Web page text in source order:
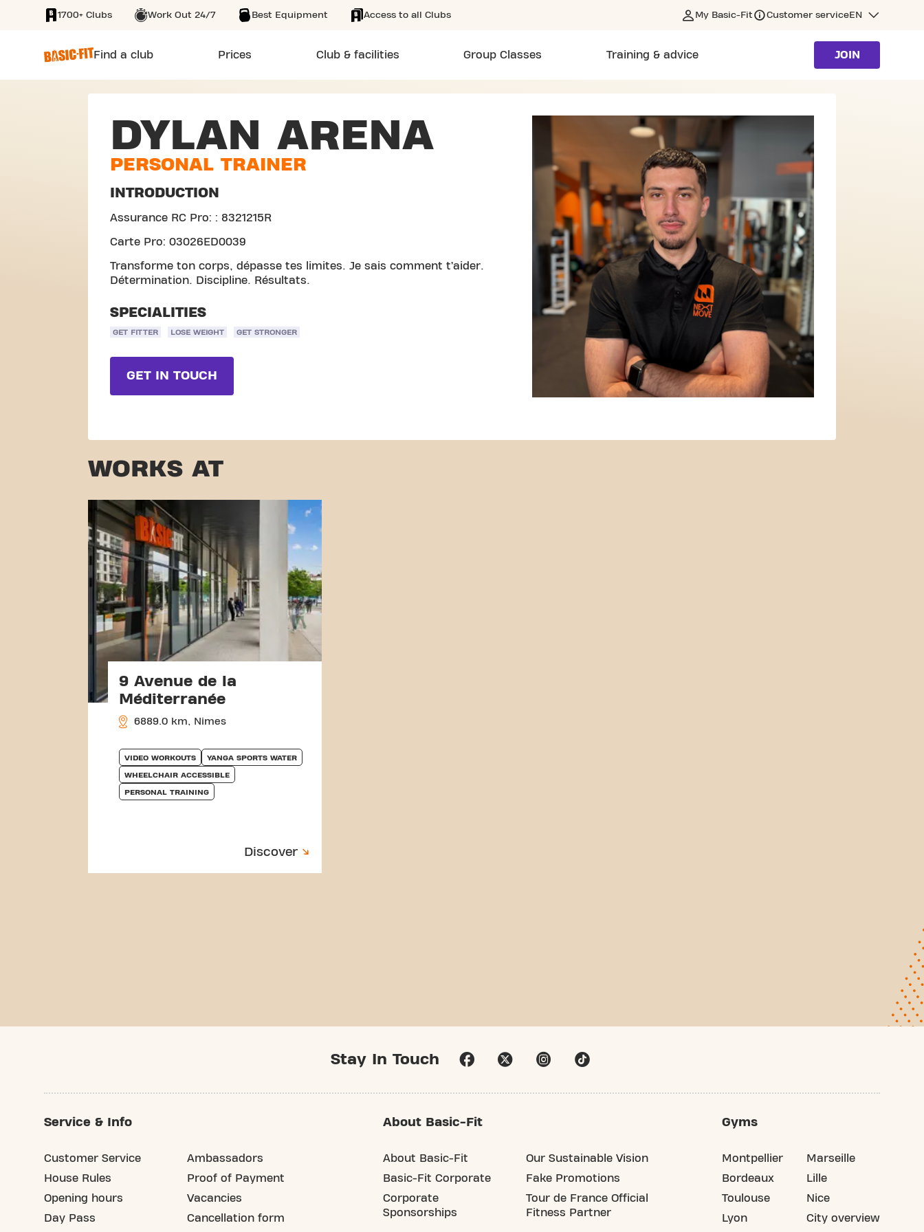
SKIP TO MAIN CONTENT
1700+ Clubs Work Out 24/7 Best Equipment Access to all Clubs My Basic-Fit Customer serviceEN
Find a club Prices Club & facilities Group Classes Training & advice JOIN
DYLAN ARENA
PERSONAL TRAINER
INTRODUCTION
Assurance RC Pro: : 8321215R
Carte Pro: 03026ED0039
Transforme ton corps, dépasse tes limites. Je sais comment t’aider.
Détermination. Discipline. Résultats.
SPECIALITIES
GET FITTER LOSE WEIGHT GET STRONGER
GET IN TOUCH
WORKS AT
9 Avenue de la
Méditerranée
6889.0 km, Nimes
VIDEO WORKOUTS YANGA SPORTS WATER
WHEELCHAIR ACCESSIBLE
PERSONAL TRAINING
Discover
Stay In Touch
Service & Info
Customer Service
House Rules
Opening hours
Day Pass
Ambassadors
Proof of Payment
Vacancies
Cancellation form
About Basic-Fit
About Basic-Fit
Basic-Fit Corporate
Corporate
Sponsorships
Our Sustainable Vision
Fake Promotions
Tour de France Official
Fitness Partner
Gyms
Montpellier
Bordeaux
Toulouse
Lyon
Marseille
Lille
Nice
City overview